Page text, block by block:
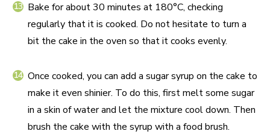
Bake for about 30 minutes at 180°C, checking
regularly that it is cooked. Do not hesitate to turn a
bit the cake in the oven so that it cooks evenly.
Once cooked, you can add a sugar syrup on the cake to
make it even shinier. To do this, first melt some sugar
in a skin of water and let the mixture cool down. Then
brush the cake with the syrup with a food brush.